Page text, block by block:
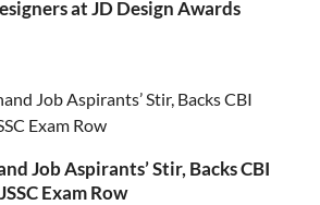
at JD Design Awards
Job Aspirants’ Stir, Backs CBI
Exam Row